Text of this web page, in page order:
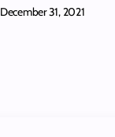
December 31, 2021